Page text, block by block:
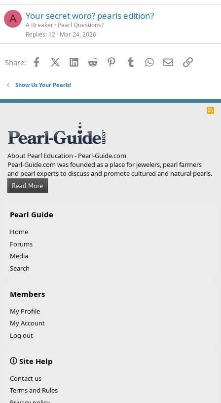
A Your secret word? pearls edition?
A Breaker Pearl Questions?
Replies 12 Mar 24, 2026
Share: FacebookX (Twitter)
LinkedInReddit PinterestTumblrWhatsApp
EmailLink
Show Us Your Pearls!
R
About Pearl Education - Pearl-Guide.com
Pearl-Guide.com was founded as a place for jewelers, pearl farmers
and pearl experts to discuss and promote cultured and natural pearls.
Pearl Guide
Home
Forums
Media
Search
Members
My Profile
My Account
Log out
Site Help
Contact us
Terms and Rules